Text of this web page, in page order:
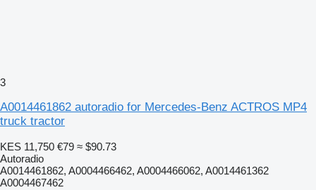
3
A0014461862 autoradio for Mercedes-Benz ACTROS MP4
truck tractor
KES 11,750 €79 ≈ $90.73
Autoradio
A0014461862, A0004466462, A0004466062, A0014461362
A0004467462